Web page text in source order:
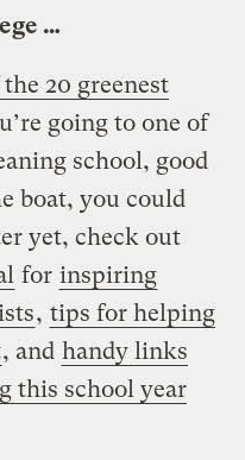
…
20 greenest
going to one of
school, good
boat, you could
yet, check out
for inspiring
, tips for helping
, and handy links
this school year